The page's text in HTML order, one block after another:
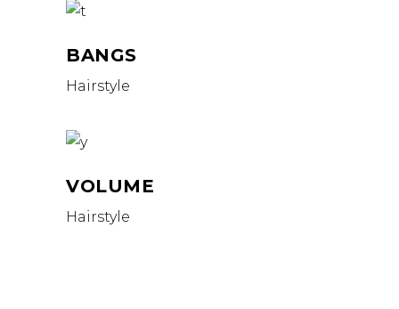
BANGS
Hairstyle
VOLUME
Hairstyle